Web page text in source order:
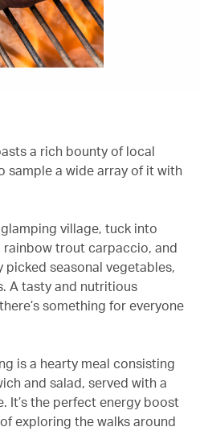
a rich bounty of local
sample a wide array of it with
village, tuck into
rainbow trout carpaccio, and
picked seasonal vegetables,
A tasty and nutritious
something for everyone
is a hearty meal consisting
and salad, served with a
It’s the perfect energy boost
exploring the walks around